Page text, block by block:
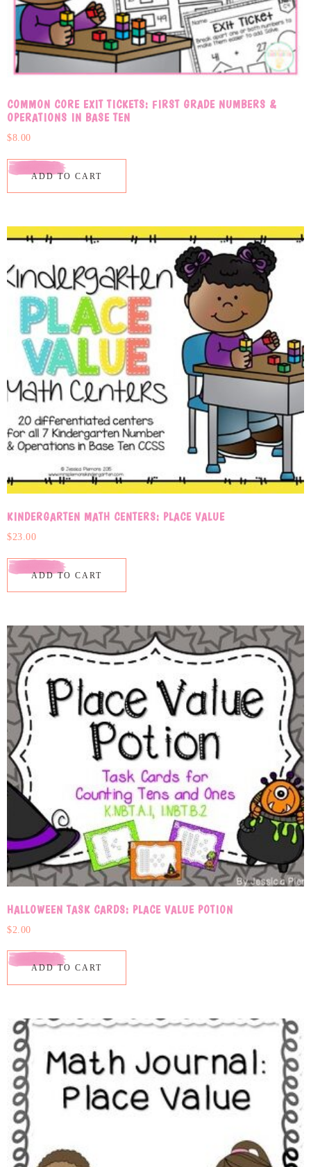
COMMON CORE EXIT TICKETS: FIRST GRADE NUMBERS &
OPERATIONS IN BASE TEN
$8.00
ADD TO CART
KINDERGARTEN MATH CENTERS: PLACE VALUE
$23.00
ADD TO CART
HALLOWEEN TASK CARDS: PLACE VALUE POTION
$2.00
ADD TO CART